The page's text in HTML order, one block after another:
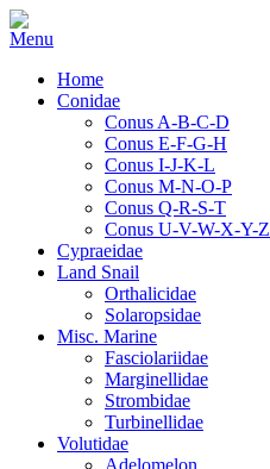
Home
Conidae
Conus A-B-C-D
Conus E-F-G-H
Conus I-J-K-L
Conus M-N-O-P
Conus Q-R-S-T
Conus U-V-W-X-Y-Z
Cypraeidae
Land Snail
Orthalicidae
Solaropsidae
Misc. Marine
Fasciolariidae
Marginellidae
Strombidae
Turbinellidae
Volutidae
Adelomelon